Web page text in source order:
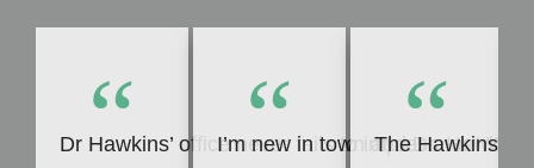
“
Dr Hawkins’ office never fails to impress me!
“
I’m new in town and Dr.
“
The Hawkins